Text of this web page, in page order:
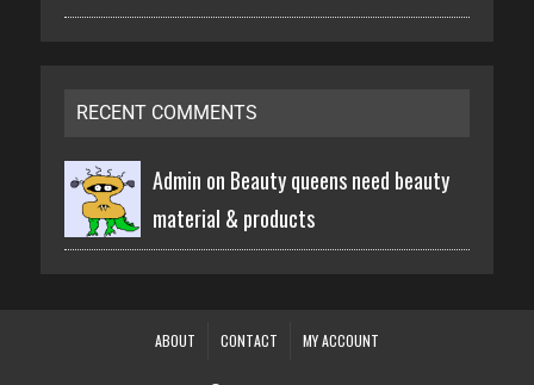
RECENT COMMENTS
Admin on Beauty queens need beauty
material & products
ABOUT CONTACT MY ACCOUNT